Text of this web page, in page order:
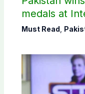
medals at
Science
Must Read